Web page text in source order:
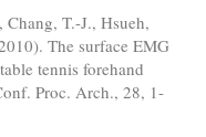
T.-J., Hsueh,
The surface EMG
tennis forehand
Proc. Arch., 28, 1-